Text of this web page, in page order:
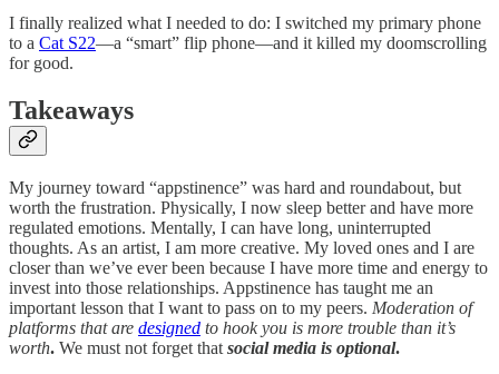
I finally realized what I needed to do: I switched my primary phone
to a Cat S22—a “smart” flip phone—and it killed my doomscrolling
for good.
Takeaways
My journey toward “appstinence” was hard and roundabout, but
worth the frustration. Physically, I now sleep better and have more
regulated emotions. Mentally, I can have long, uninterrupted
thoughts. As an artist, I am more creative. My loved ones and I are
closer than we’ve ever been because I have more time and energy to
invest into those relationships. Appstinence has taught me an
important lesson that I want to pass on to my peers. Moderation of
platforms that are designed to hook you is more trouble than it’s
worth. We must not forget that social media is optional.